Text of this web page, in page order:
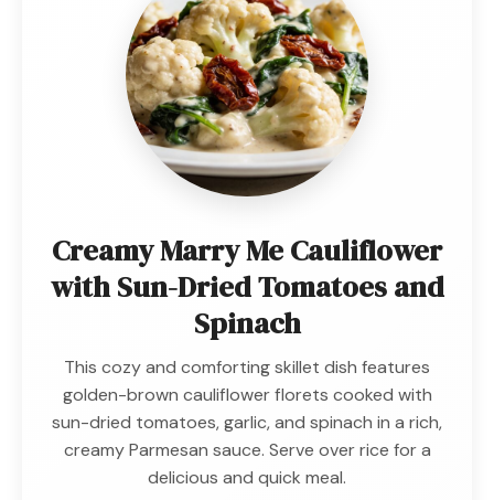
Creamy Marry Me Cauliflower
with Sun-Dried Tomatoes and
Spinach
This cozy and comforting skillet dish features
golden-brown cauliflower florets cooked with
sun-dried tomatoes, garlic, and spinach in a rich,
creamy Parmesan sauce. Serve over rice for a
delicious and quick meal.